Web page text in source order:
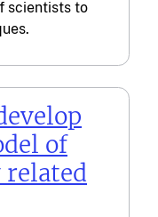
scientists to
of